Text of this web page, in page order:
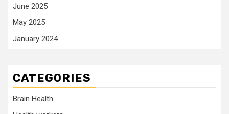
June 2025
May 2025
January 2024
CATEGORIES
Brain Health